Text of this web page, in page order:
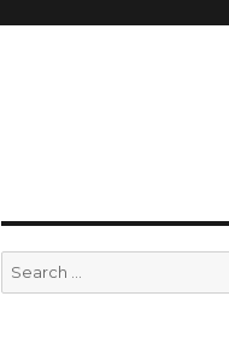
Search
for: